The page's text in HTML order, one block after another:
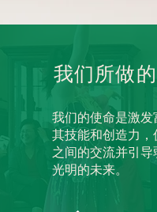
我们所做的
我们的使命是激
其技能和创造力
之间的交流并引
光明的未来。